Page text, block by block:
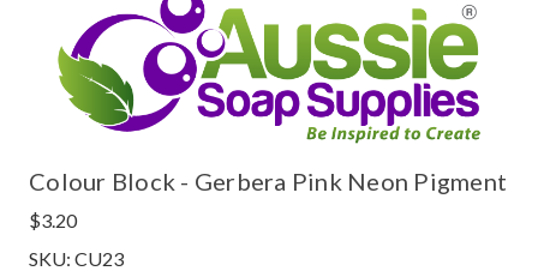
Colour Block - Gerbera Pink Neon Pigment
$3.20
SKU: CU23